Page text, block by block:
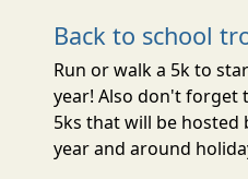
Back to school
Run or walk a 5k to
year! Also don't
5ks that will be
year and around